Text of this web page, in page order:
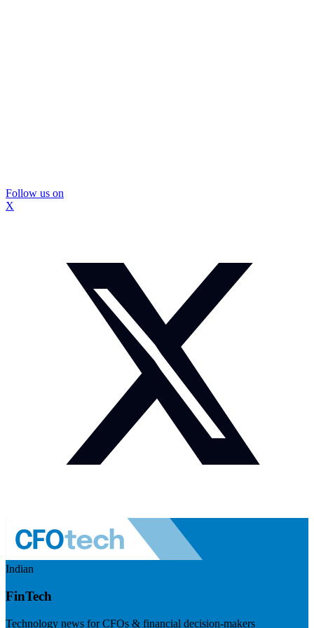
Follow us on
X
Indian
FinTech
Technology news for CFOs & financial decision-makers